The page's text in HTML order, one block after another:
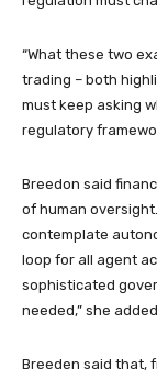
“What these two
trading – both
must keep asking
regulatory
Breedon said
of human
contemplate
loop for all agent
sophisticated
needed,” she
Breeden said that,